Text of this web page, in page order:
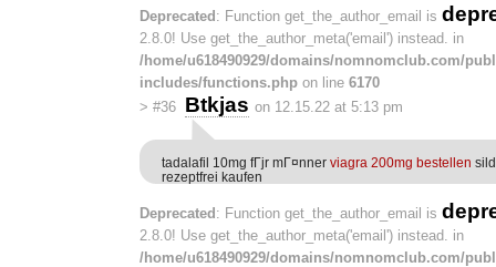
Deprecated : Function get_the_author_email is
2.8.0! Use get_the_author_meta('email') instead. in
/home/u618490929/domains/nomnomclub.com/
includes/functions.php on line 6170
> #36 Btkjas on 12.15.22 at 5:13 pm
tadalafil 10mg fГјr mГ¤nner viagra 200mg bestellen
rezeptfrei kaufen
Deprecated : Function get_the_author_email is
2.8.0! Use get_the_author_meta('email') instead. in
/home/u618490929/domains/nomnomclub.com/